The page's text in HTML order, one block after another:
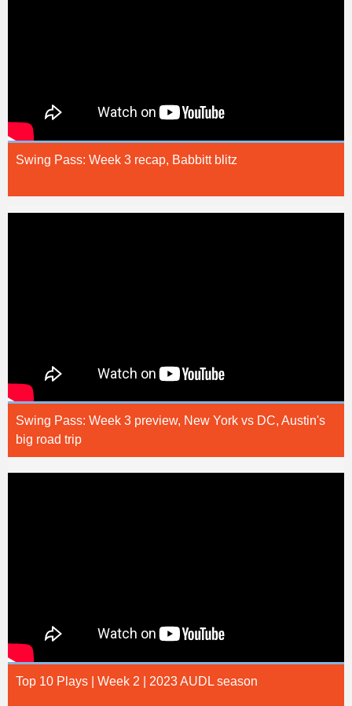
Swing Pass: Week 3 recap, Babbitt blitz
Swing Pass: Week 3 preview, New York vs DC, Austin's
big road trip
Top 10 Plays | Week 2 | 2023 AUDL season